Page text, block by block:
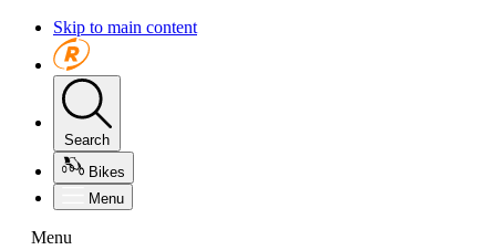
Skip to main content
Search
Bikes
Menu
Menu